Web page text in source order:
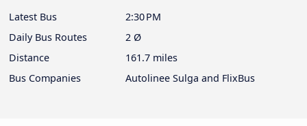
Latest Bus
2:30 PM
Daily Bus Routes
2 Ø
Distance
161.7 miles
Bus Companies
Autolinee Sulga and FlixBus